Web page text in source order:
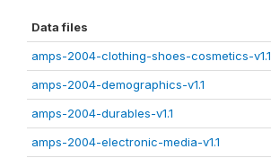
Data files
amps-2004-clothing-shoes-cosmetics-v1.1
amps-2004-demographics-v1.1
amps-2004-durables-v1.1
amps-2004-electronic-media-v1.1